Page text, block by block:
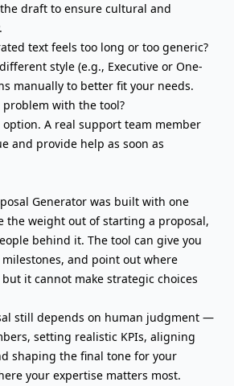
draft to ensure cultural and
text feels too long or too generic?
style (e.g., Executive or One-
manually to better fit your needs.
with the tool?
option. A real support team member
and provide help as soon as
Generator was built with one
the weight out of starting a proposal,
behind it. The tool can give you
and point out where
it cannot make strategic choices
still depends on human judgment —
setting realistic KPIs, aligning
shaping the final tone for your
your expertise matters most.